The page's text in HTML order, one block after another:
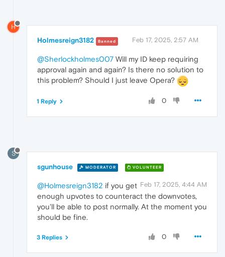
H
Holmesreign3182 Banned Feb 17, 2025, 2:57 AM
@Sherlockholmes007 Will my ID keep requiring
approval again and again? Is there no solution to
this problem? Should I just leave Opera?
0
1 Reply
S
sgunhouse MODERATOR VOLUNTEER
Feb 17, 2025, 4:44 AM
@Holmesreign3182 if you get
enough upvotes to counteract the downvotes,
you'll be able to post normally. At the moment you
should be fine.
0
3 Replies